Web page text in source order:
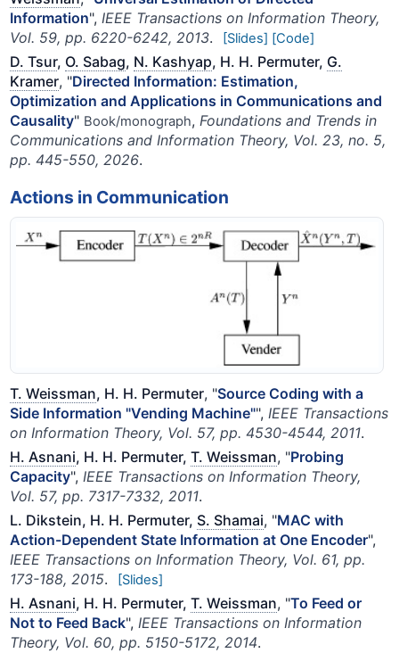
Information",IEEE Transactions on Information Theory,
Vol. 59, pp. 6220-6242, 2013. [Slides] [Code]
D. Tsur, O. Sabag, N. Kashyap, H. H. Permuter, G.
Kramer, "Directed Information: Estimation,
Optimization and Applications in Communications and
Causality" Book/monograph,Foundations and Trends in
Communications and Information Theory, Vol. 23, no. 5,
pp. 445-550, 2026.
Actions in Communication
T. Weissman, H. H. Permuter, "Source Coding with a
Side Information "Vending Machine"",IEEE Transactions
on Information Theory, Vol. 57, pp. 4530-4544, 2011.
H. Asnani, H. H. Permuter,T. Weissman, "Probing
Capacity",IEEE Transactions on Information Theory,
Vol. 57, pp. 7317-7332, 2011.
L. Dikstein, H. H. Permuter, S. Shamai, "MAC with
Action-Dependent State Information at One Encoder",
IEEE Transactions on Information Theory, Vol. 61, pp.
173-188, 2015. [Slides]
H. Asnani, H. H. Permuter,T. Weissman, "To Feed or
Not to Feed Back",IEEE Transactions on Information
Theory, Vol. 60, pp. 5150-5172, 2014.